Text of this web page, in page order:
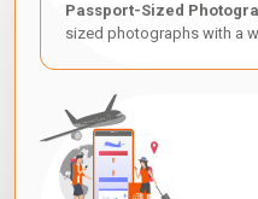
Passport-Sized
sized photographs with a